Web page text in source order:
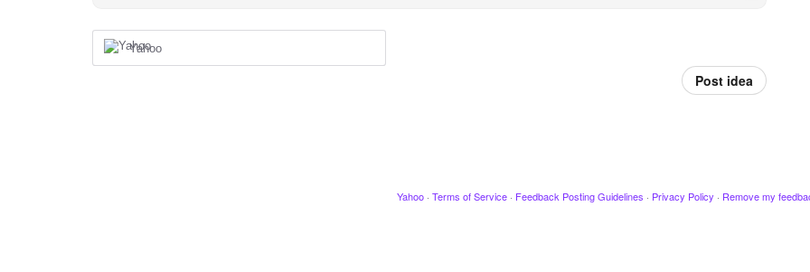
Yahoo
Post idea
Yahoo · Terms of Service · Feedback Posting Guidelines · Privacy Policy · Remove my